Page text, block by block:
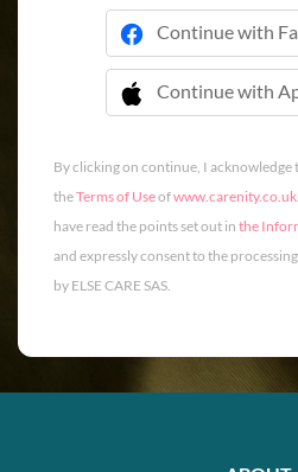
Continue with
Continue with
 Continue
By clicking on continue, I acknowledge
theTerms of Useofwww.carenity.co.uk
have read the points set out in the
and expressly consent to the
by ELSE CARE SAS.